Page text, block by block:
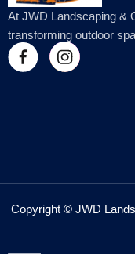
At JWD Landscaping &
transforming outdoor
Copyright © JWD